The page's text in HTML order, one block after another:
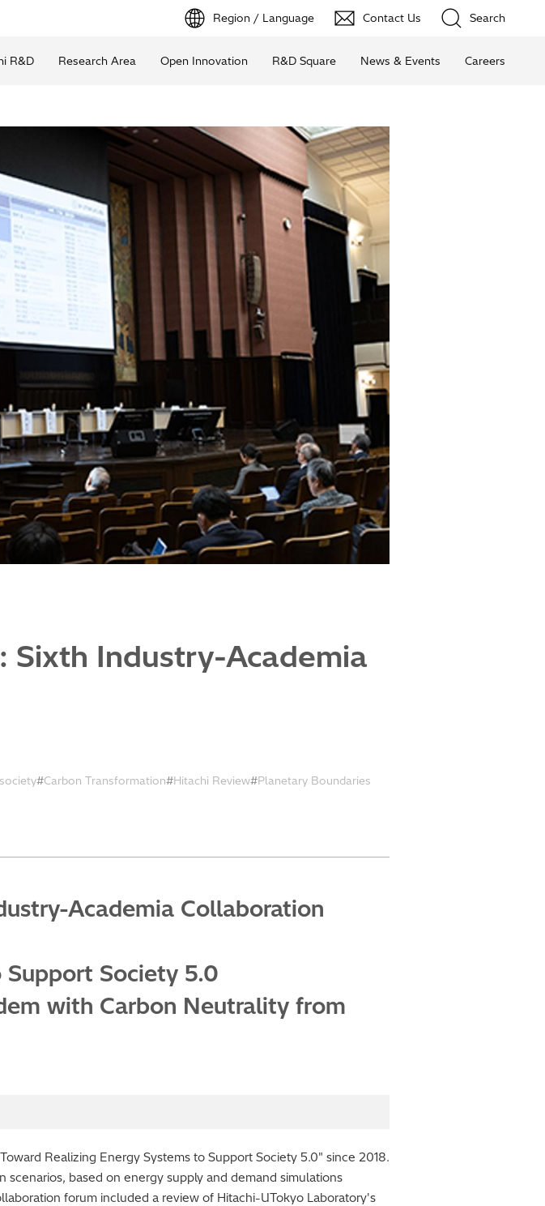
Region / Language Contact Us Search
R&D Research Area Open Innovation R&D Square News & Events Careers
Sixth Industry-Academia
Carbon Transformation Hitachi Review Planetary Boundaries
Academia Collaboration
Society 5.0
with Carbon Neutrality from
Realizing Energy Systems to Support Society 5.0" since 2018.
based on energy supply and demand simulations
forum included a review of Hitachi-UTokyo Laboratory's